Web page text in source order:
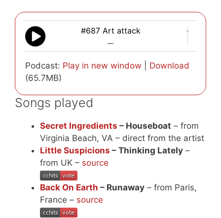
#687 Art attack
—
Podcast: Play in new window
Download
(65.7MB)
Songs played
Secret Ingredients – Houseboat – from
Virginia Beach, VA – direct from the artist
Little Suspicions – Thinking Lately –
from UK – source
Back On Earth – Runaway – from Paris,
France – source